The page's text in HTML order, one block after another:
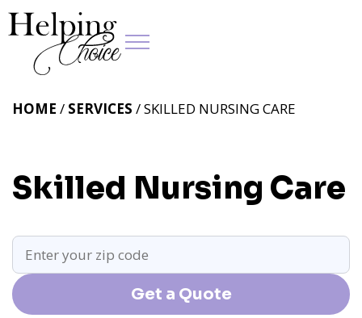
Skilled Nursing Care
HOME / SERVICES / SKILLED NURSING CARE
Get a Quote